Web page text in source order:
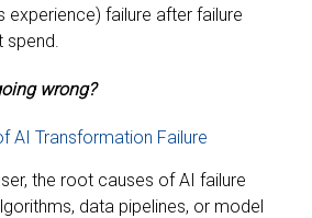
experience) failure after failure
spend.
wrong?
AI Transformation Failure
the root causes of AI failure
data pipelines, or model